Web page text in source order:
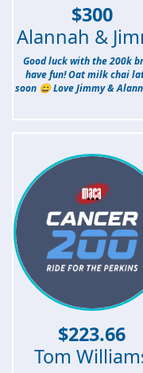
$300
Alannah &
Good luck with the 200k
have fun! Oat milk chai
soon 😄 Love Jimmy &
$223.66
Tom